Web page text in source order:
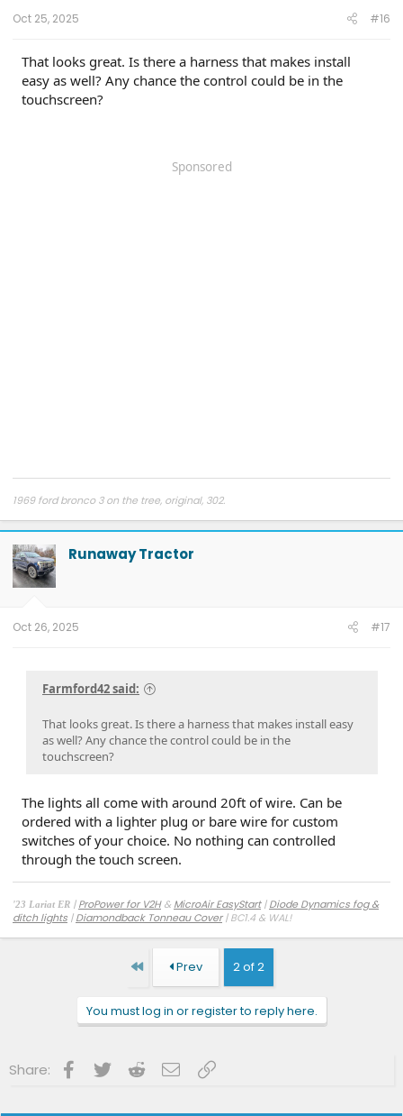
t
e
Oct 25, 2025 #16
That looks great. Is there a harness that makes install
easy as well? Any chance the control could be in the
touchscreen?
Sponsored
1969 ford bronco 3 on the tree, original, 302.
Runaway Tractor
Oct 26, 2025 #17
Farmford42 said:
That looks great. Is there a harness that makes install easy
as well? Any chance the control could be in the
touchscreen?
The lights all come with around 20ft of wire. Can be
ordered with a lighter plug or bare wire for custom
switches of your choice. No nothing can controlled
through the touch screen.
'23 Lariat ER |ProPower for V2H& MicroAir EasyStart|Diode Dynamics fog &
ditch lights |Diamondback Tonneau Cover| BC1.4 & WAL!
First Prev 2 of 2
You must log in or register to reply here.
Share: Facebook
Twitter RedditEmailLink